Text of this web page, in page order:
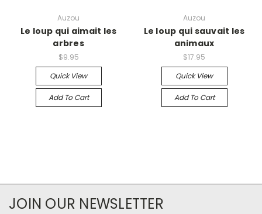
Auzou
Le loup qui aimait les
arbres
$9.95
Quick View
Add To Cart
Auzou
Le loup qui sauvait les
animaux
$17.95
Quick View
Add To Cart
JOIN OUR NEWSLETTER